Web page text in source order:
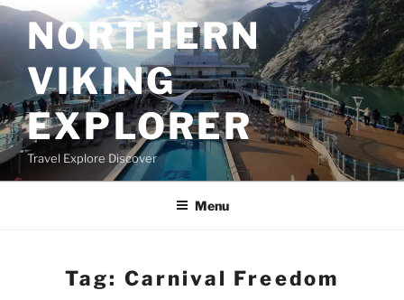
Skip
to
contentNORTHERN
VIKING
EXPLORER
Travel Explore Discover
Menu
Tag: Carnival Freedom